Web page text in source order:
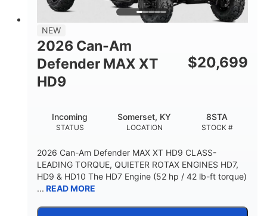
NEW
2026 Can-Am
Defender MAX XT
HD9
$20,699
STATUS
Incoming
LOCATION
Somerset, KY
STOCK #
8STA
2026 Can-Am Defender MAX XT HD9 CLASS-
LEADING TORQUE, QUIETER ROTAX ENGINES HD7,
HD9 & HD10 The HD7 Engine (52 hp / 42 lb-ft torque)
... READ MORE